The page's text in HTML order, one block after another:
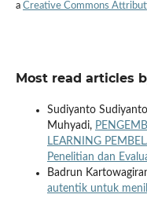
a Creative Commons
Most read articles
Sudiyanto
Muhyadi,
LEARNING
Penelitian dan
Badrun
autentik untuk